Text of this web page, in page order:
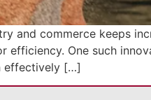
and commerce keeps
One such
effectively […]